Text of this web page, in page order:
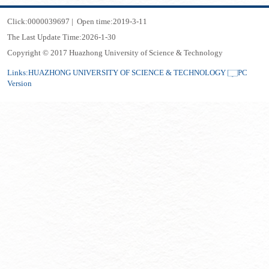
Click:0000039697 | Open time:2019-3-11
The Last Update Time:2026-1 -30
Copyright © 2017 Huazhong University of Science & Technology
Links:HUAZHONG UNIVERSITY OF SCIENCE & TECHNOLOGY
PC
Version